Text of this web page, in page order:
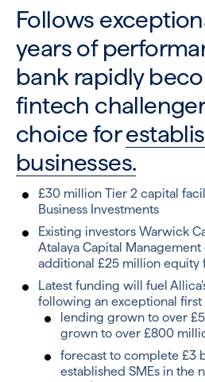
Follows
years of
bank rapidly
fintech
choice for
businesses.
£30 million Tier 2 capital
Business Investments
Existing investors Warwick
Atalaya Capital
additional £25 million equity
Latest funding will fuel
following an exceptional first
lending grown to over
grown to over £800
forecast to complete £3
established SMEs in the